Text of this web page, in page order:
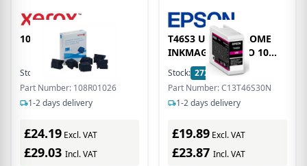
108R01026 Cyan Ink
Stock:
In Stock
Part Number: 108R01026
1-2 days delivery
£24.19 Excl. VAT
£29.03 Incl. VAT
T46S3 ULTRACHROME
INKMAGENTA PRO 10
25ML
Stock: 272
In Stock
Part Number: C13T46S30N
1-2 days delivery
£19.89 Excl. VAT
£23.87 Incl. VAT